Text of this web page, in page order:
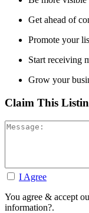
Get ahead of
Promote your
Start receiving
Grow your
Claim This
I Agree
You agree & accept
information?.